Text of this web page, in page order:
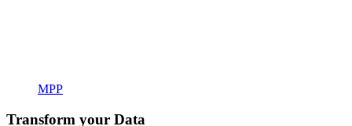
MPP
Transform your Data